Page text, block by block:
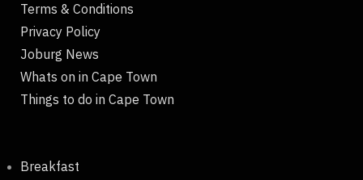
Terms & Conditions
Privacy Policy
Joburg News
Whats on in Cape Town
Things to do in Cape Town
Breakfast